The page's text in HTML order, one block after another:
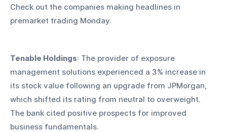
Check out the companies making headlines in
premarket trading Monday.
Tenable Holdings: The provider of exposure
management solutions experienced a 3% increase in
its stock value following an upgrade from JPMorgan,
which shifted its rating from neutral to overweight.
The bank cited positive prospects for improved
business fundamentals.